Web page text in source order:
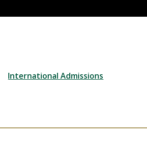
International Admissions